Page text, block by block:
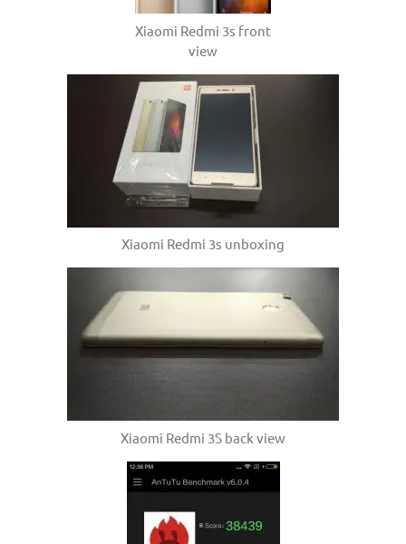
Xiaomi Redmi 3s front
view
Xiaomi Redmi 3s unboxing
Xiaomi Redmi 3S back view